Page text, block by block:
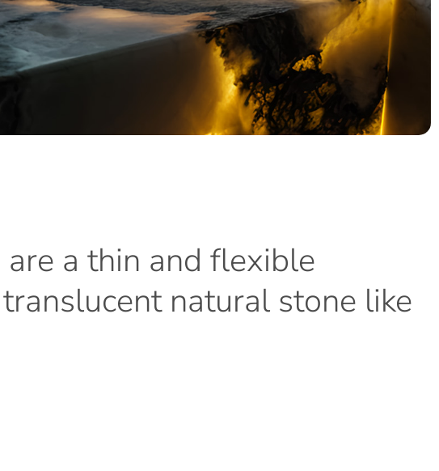
are a thin and flexible
translucent natural stone like